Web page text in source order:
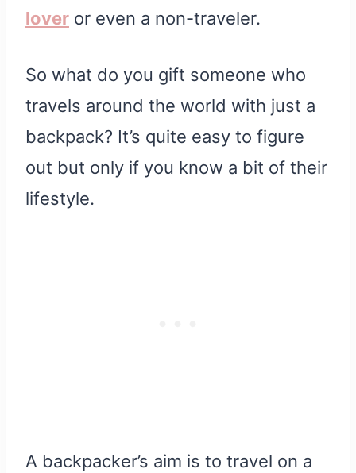
lover or even a non-traveler.
So what do you gift someone who
travels around the world with just a
backpack? It’s quite easy to figure
out but only if you know a bit of their
lifestyle.
A backpacker’s aim is to travel on a